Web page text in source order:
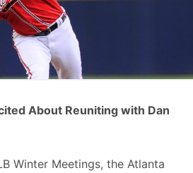
About Reuniting with Dan
Winter Meetings, the Atlanta